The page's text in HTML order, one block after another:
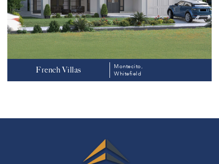
French Villas
Montecito,
Whitefield